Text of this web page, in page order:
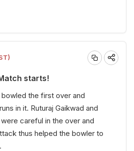
starts!
bowled the first over and
in it. Ruturaj Gaikwad and
careful in the over and
thus helped the bowler to